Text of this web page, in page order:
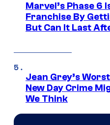
Marvel’s Phase 6
Franchise By
But Can It Last
Jean Grey’s
New Day Crime
We Think